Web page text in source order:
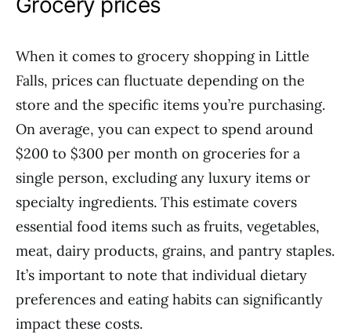
When it comes to grocery shopping in Little
Falls, prices can fluctuate depending on the
store and the specific items you’re purchasing.
On average, you can expect to spend around
$200 to $300 per month on groceries for a
single person, excluding any luxury items or
specialty ingredients. This estimate covers
essential food items such as fruits, vegetables,
meat, dairy products, grains, and pantry staples.
It’s important to note that individual dietary
preferences and eating habits can significantly
impact these costs.